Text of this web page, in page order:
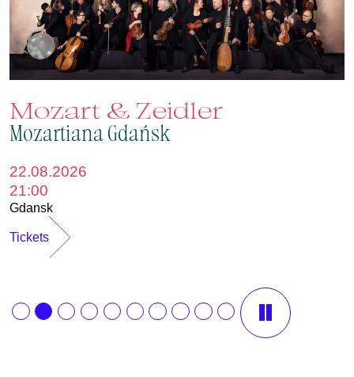
22.08.2026
21:00
Gdansk
Tickets
Mozart & Zeidler
Mozartiana Gdańsk